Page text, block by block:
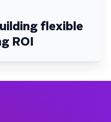
flexible
ROI